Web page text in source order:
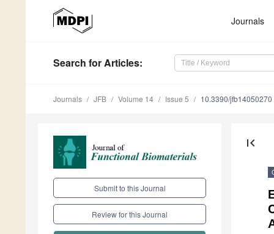
Journals
Search for Articles:
Journals JFB Volume 14 Issue 5 10.3390/jfb14050270
Submit to this Journal
Review for this Journal
first_page